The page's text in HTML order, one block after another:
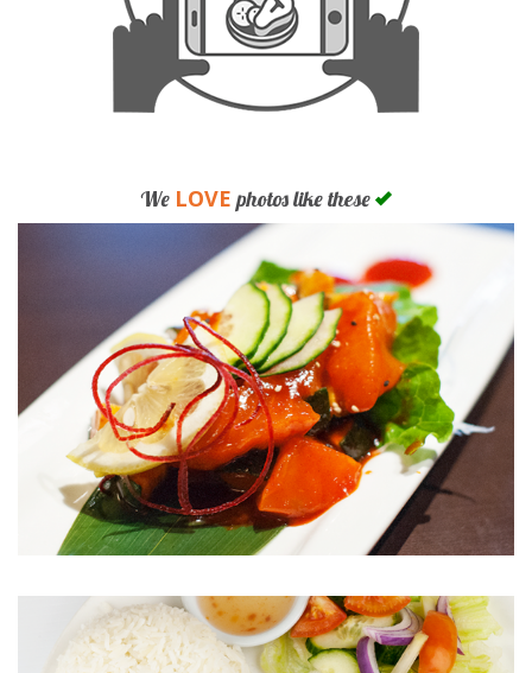
We LOVE photos like these